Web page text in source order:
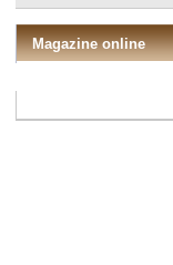
Magazine online